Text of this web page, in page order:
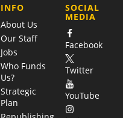
COMPANY
INFO
About Us
Our Staff
Jobs
Who Funds
Us?
Strategic
Plan
SOCIAL
MEDIA
Facebook
Twitter
YouTube